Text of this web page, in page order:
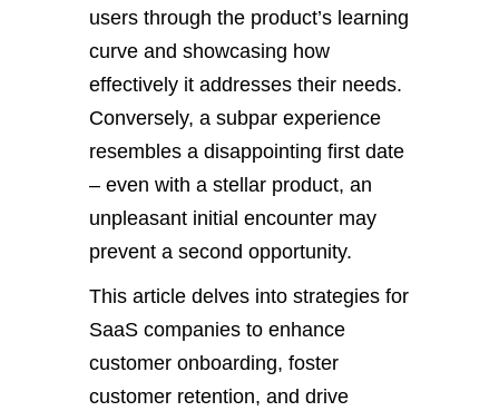
users through the product’s learning
curve and showcasing how
effectively it addresses their needs.
Conversely, a subpar experience
resembles a disappointing first date
– even with a stellar product, an
unpleasant initial encounter may
prevent a second opportunity.
This article delves into strategies for
SaaS companies to enhance
customer onboarding, foster
customer retention, and drive